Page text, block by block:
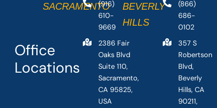
Office
Locations
SACRAMENTO
(916)
610-
9669
2386 Fair
Oaks Blvd
Suite 110,
Sacramento,
CA 95825,
USA
BEVERLY
HILLS
(866)
686-
0102
357 S
Robertson
Blvd,
Beverly
Hills, CA
90211,